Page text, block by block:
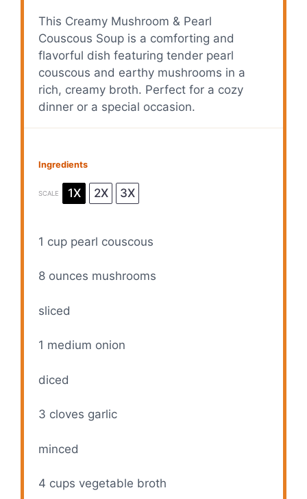
This Creamy Mushroom & Pearl
Couscous Soup is a comforting and
flavorful dish featuring tender pearl
couscous and earthy mushrooms in a
rich, creamy broth. Perfect for a cozy
dinner or a special occasion.
Ingredients
SCALE 1X 2X 3X
1 cup pearl couscous
8 ounces mushrooms
sliced
1 medium onion
diced
3 cloves garlic
minced
4 cups vegetable broth